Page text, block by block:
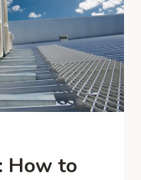
How to